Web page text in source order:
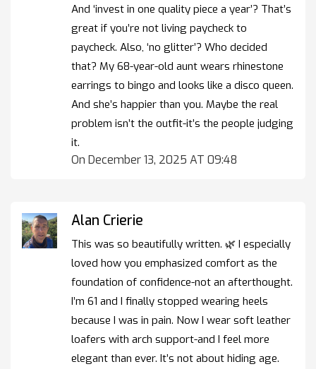
And ‘invest in one quality piece a year’? That’s
great if you’re not living paycheck to
paycheck. Also, ‘no glitter’? Who decided
that? My 68-year-old aunt wears rhinestone
earrings to bingo and looks like a disco queen.
And she’s happier than you. Maybe the real
problem isn’t the outfit-it’s the people judging
it.
On December 13, 2025 AT 09:48
Alan Crierie
This was so beautifully written. 🌿 I especially
loved how you emphasized comfort as the
foundation of confidence-not an afterthought.
I’m 61 and I finally stopped wearing heels
because I was in pain. Now I wear soft leather
loafers with arch support-and I feel more
elegant than ever. It’s not about hiding age.